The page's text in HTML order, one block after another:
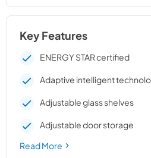
Key Features
ENERGY STAR certified
Adaptive intelligent
Adjustable glass shelves
Adjustable door storage
Read More